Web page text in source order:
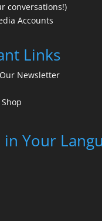
conversations!)
Accounts
Links
Newsletter
in Your